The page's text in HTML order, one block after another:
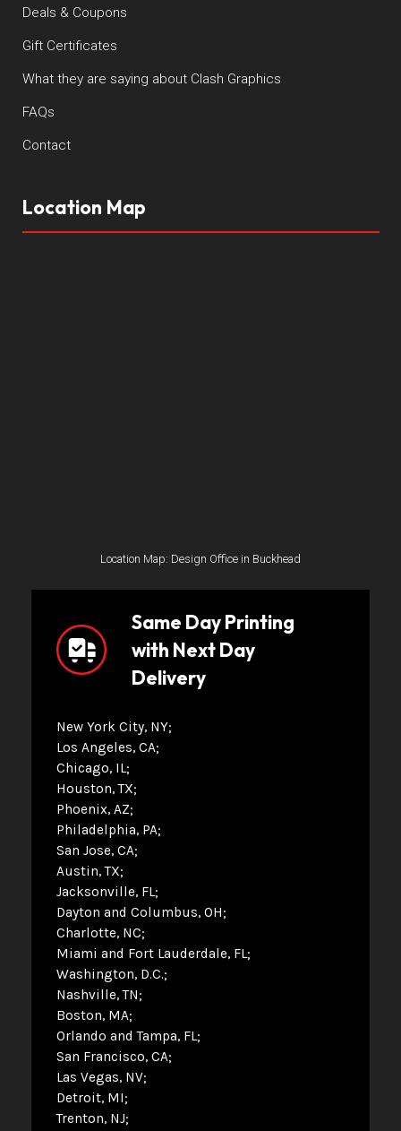
Deals & Coupons
Gift Certificates
What they are saying about Clash Graphics
FAQs
Contact
Location Map
Location Map: Design Office in Buckhead
Same Day Printing
with Next Day
Delivery
New York City, NY
Los Angeles, CA
Chicago, IL
Houston, TX
Phoenix, AZ
Philadelphia, PA
San Jose, CA
Austin, TX
Jacksonville, FL
Dayton and Columbus, OH
Charlotte, NC
Miami and Fort Lauderdale, FL
Washington, D.C.
Nashville, TN
Boston, MA
Orlando and Tampa, FL
San Francisco, CA
Las Vegas, NV
Detroit, MI
Trenton, NJ